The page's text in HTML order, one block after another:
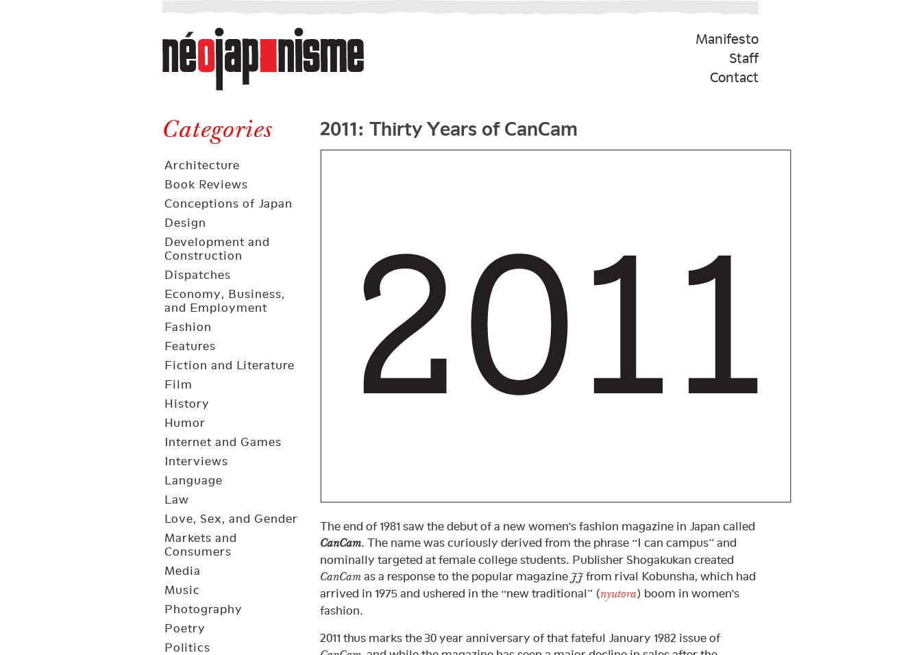
Néojaponisme
a
web
journal
and
elsewhere
Manifesto
Staff
Contact
Categories
Architecture
Book Reviews
Conceptions of Japan
Design
Development and
Construction
Dispatches
Economy, Business,
and Employment
Fashion
Features
Fiction and Literature
Film
History
Humor
Internet and Games
Interviews
Language
Law
Love, Sex, and Gender
Markets and
Consumers
Media
Music
Photography
Poetry
Politics
2011: Thirty Years of CanCam
The end of 1981 saw the debut of a new women’s fashion magazine in Japan called
CanCam. The name was curiously derived from the phrase “I can campus” and
nominally targeted at female college students. Publisher Shogakukan created
CanCam as a response to the popular magazine JJfrom rival Kobunsha, which had
arrived in 1975 and ushered in the “new traditional” (nyutora) boom in women’s
fashion.
2011 thus marks the 30 year anniversary of that fateful January 1982 issue of